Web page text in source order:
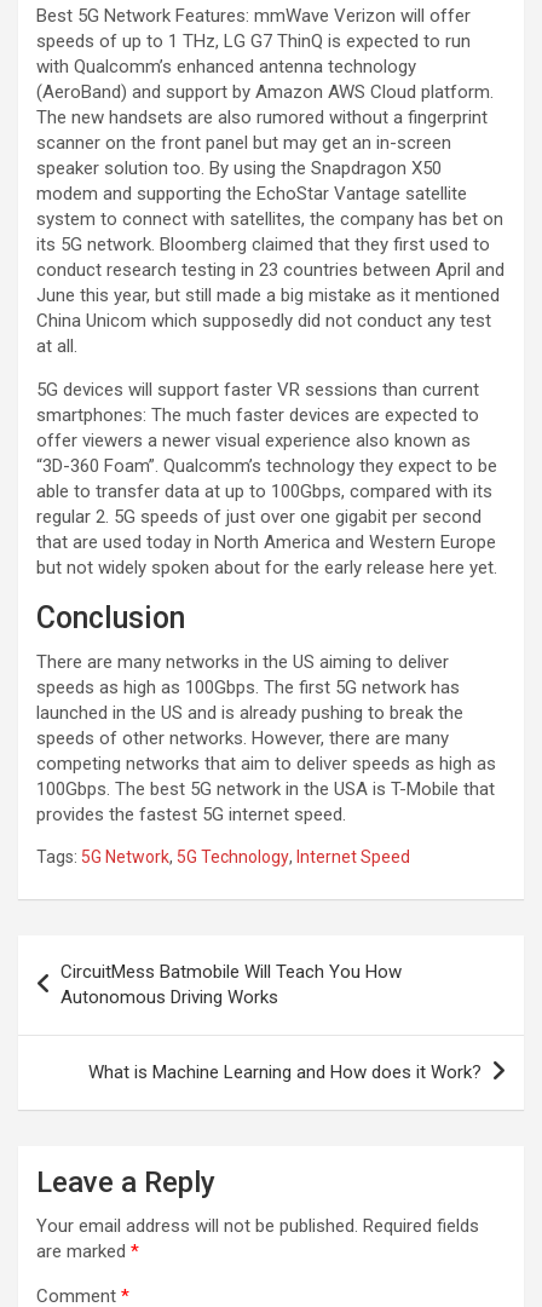
Best 5G Network Features: mmWave Verizon will offer
speeds of up to 1 THz, LG G7 ThinQ is expected to run
with Qualcomm’s enhanced antenna technology
(AeroBand) and support by Amazon AWS Cloud platform.
The new handsets are also rumored without a fingerprint
scanner on the front panel but may get an in-screen
speaker solution too. By using the Snapdragon X50
modem and supporting the EchoStar Vantage satellite
system to connect with satellites, the company has bet on
its 5G network. Bloomberg claimed that they first used to
conduct research testing in 23 countries between April and
June this year, but still made a big mistake as it mentioned
China Unicom which supposedly did not conduct any test
at all.
5G devices will support faster VR sessions than current
smartphones: The much faster devices are expected to
offer viewers a newer visual experience also known as
“3D-360 Foam”. Qualcomm’s technology they expect to be
able to transfer data at up to 100Gbps, compared with its
regular 2. 5G speeds of just over one gigabit per second
that are used today in North America and Western Europe
but not widely spoken about for the early release here yet.
Conclusion
There are many networks in the US aiming to deliver
speeds as high as 100Gbps. The first 5G network has
launched in the US and is already pushing to break the
speeds of other networks. However, there are many
competing networks that aim to deliver speeds as high as
100Gbps. The best 5G network in the USA is T-Mobile that
provides the fastest 5G internet speed.
Tags: 5G Network, 5G Technology, Internet Speed
navigation
CircuitMess Batmobile Will Teach You How
Autonomous Driving Works
What is Machine Learning and How does it Work?
Leave a Reply
Your email address will not be published. Required fields
are marked *
Comment *